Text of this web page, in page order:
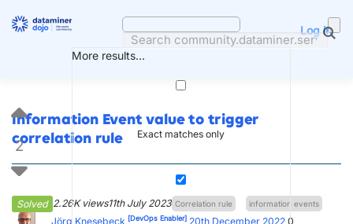
More results...
Exact matches only
Log in
Information Event value to trigger
correlation rule
Solved 2.26K views11th July 2023 Correlation rule information events
2
Jörg Knesebeck [DevOps Enabler] 20th December 2022 0